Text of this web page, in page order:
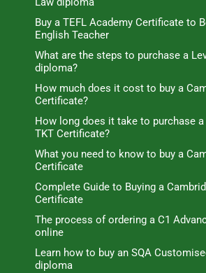
Buy a TEFL Academy Certificate to
English Teacher
What are the steps to purchase a
diploma?
How much does it cost to buy a
Certificate?
How long does it take to purchase
TKT Certificate?
What you need to know to buy a
Certificate
Complete Guide to Buying a
Certificate
The process of ordering a C1
online
Learn how to buy an SQA
diploma